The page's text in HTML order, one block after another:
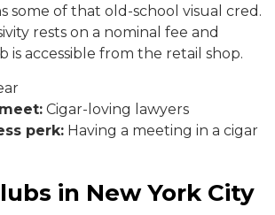
some of that old-school visual cred.
rests on a nominal fee and
is accessible from the retail shop.
Cigar-loving lawyers
perk: Having a meeting in a cigar
in New York City